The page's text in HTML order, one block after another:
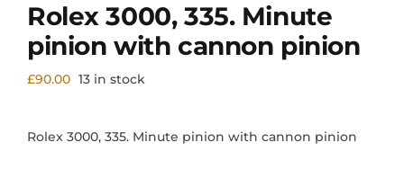
Rolex 3000, 335. Minute
pinion with cannon pinion
£90.00 13 in stock
Rolex 3000, 335. Minute pinion with cannon pinion